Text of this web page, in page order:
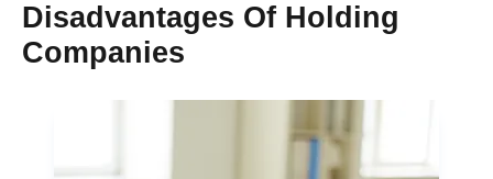
Disadvantages Of Holding
Companies